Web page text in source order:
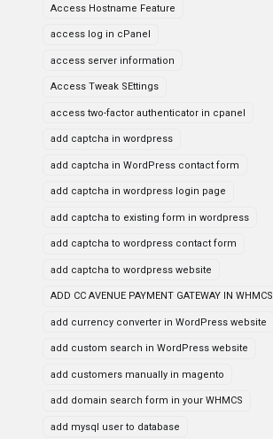
Access Hostname Feature
access log in cPanel
access server information
Access Tweak SEttings
access two-factor authenticator in cpanel
add captcha in wordpress
add captcha in WordPress contact form
add captcha in wordpress login page
add captcha to existing form in wordpress
add captcha to wordpress contact form
add captcha to wordpress website
ADD CC AVENUE PAYMENT GATEWAY IN WHMCS
add currency converter in WordPress website
add custom search in WordPress website
add customers manually in magento
add domain search form in your WHMCS
add mysql user to database